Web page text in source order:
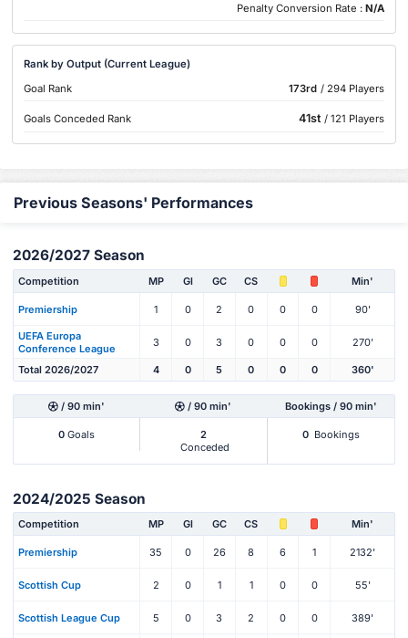
Penalty Conversion Rate : N/A
Rank by Output (Current League)
Goal Rank
173rd / 294 Players
Goals Conceded Rank 41st / 121 Players
Previous Seasons' Performances
2026/2027 Season
Competition MP Gl GC CS Min'
Premiership 1 0 2 0 0 0 90'
UEFA Europa
Conference League
3 0 3 0 0 0 270'
Total 2026/2027 4 0 5 0 0 0 360'
/ 90 min' / 90 min' Bookings / 90 min'
0 Goals
2
Conceded
0 Bookings
2024/2025 Season
Competition MP Gl GC CS Min'
Premiership 35 0 26 8 6 1 2132'
Scottish Cup 2 0 1 1 0 0 55'
Scottish League Cup 5 0 3 2 0 0 389'